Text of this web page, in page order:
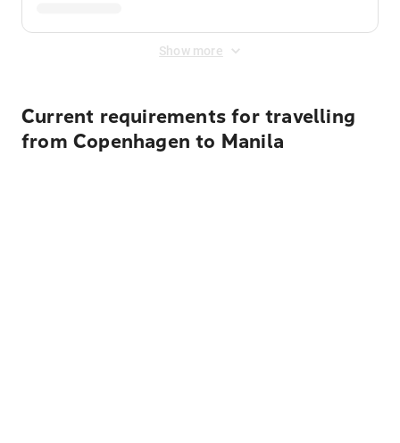
Show more
Current requirements for travelling
from Copenhagen to Manila